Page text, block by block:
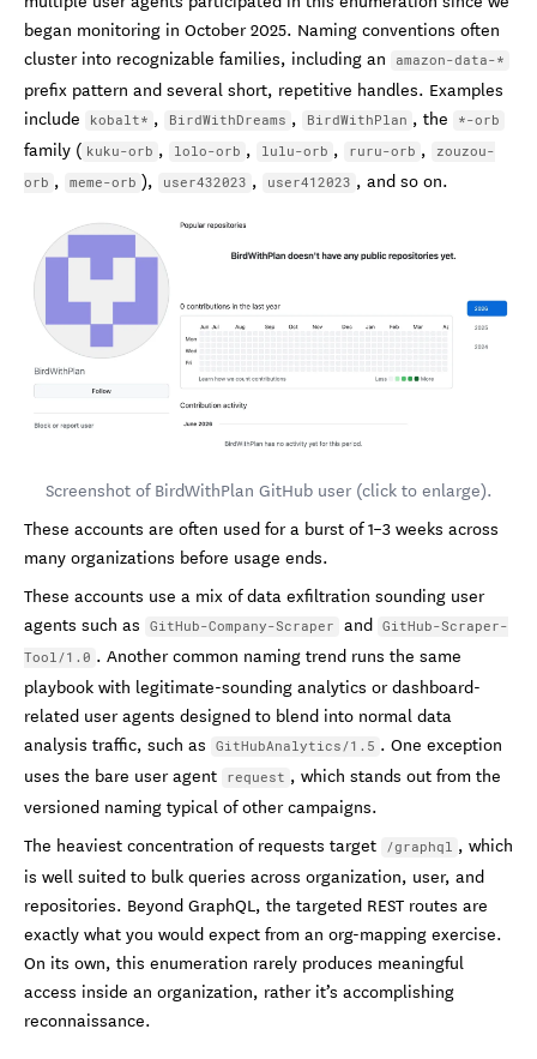
began monitoring in October 2025. Naming conventions often
cluster into recognizable families, including an
amazon-data-*
prefix pattern and several short, repetitive handles. Examples
include
kobalt* , BirdWithDreams , BirdWithPlan , the *-orb
family ( kuku-orb , lolo-orb , lulu-orb , ruru-orb ,
zouzou-
orb , meme-orb ), user432023 , user412023 , and so on.
Screenshot of BirdWithPlan GitHub user (click to enlarge).
These accounts are often used for a burst of 1–3 weeks across
many organizations before usage ends.
These accounts use a mix of data exfiltration sounding user
agents such as GitHub-Company-Scraper and GitHub-Scraper-
Tool/1.0 . Another common naming trend runs the same
playbook with legitimate-sounding analytics or dashboard-
related user agents designed to blend into normal data
analysis traffic, such as GitHubAnalytics/1.5 . One exception
uses the bare user agent request , which stands out from the
versioned naming typical of other campaigns.
The heaviest concentration of requests target /graphql , which
is well suited to bulk queries across organization, user, and
repositories. Beyond GraphQL, the targeted REST routes are
exactly what you would expect from an org-mapping exercise.
On its own, this enumeration rarely produces meaningful
access inside an organization, rather it’s accomplishing
reconnaissance.